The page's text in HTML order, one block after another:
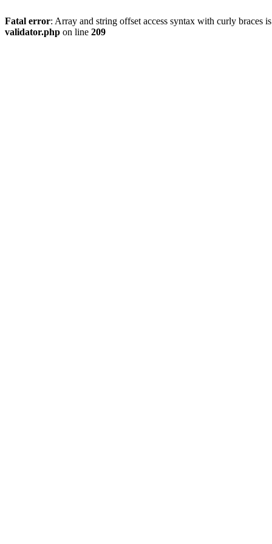
Fatal error: Array and string offset access syntax with curly braces
validator.php on line 209